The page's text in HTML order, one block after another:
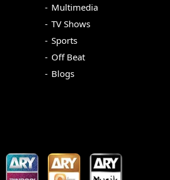
Multimedia
TV Shows
Sports
Off Beat
Blogs